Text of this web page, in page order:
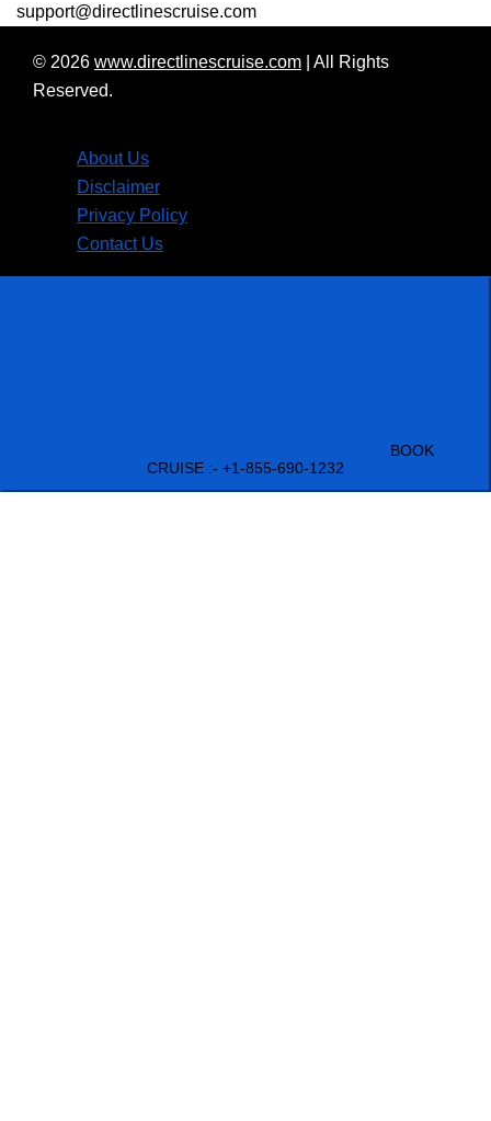
support@directlinescruise.com
© 2026 www.directlinescruise.com
All Rights
Reserved.
About Us
Disclaimer
Privacy Policy
Contact Us
CRUISE :- +1-855-690-1232